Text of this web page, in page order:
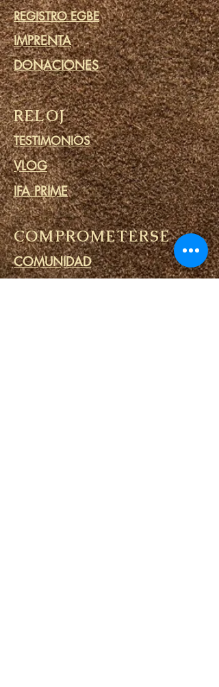
REGISTRO EGBE
IMPRENTA
DONACIONES
RELOJ
TESTIMONIOS
VLOG
IFA PRIME
COMPROMETERSE
COMUNIDAD